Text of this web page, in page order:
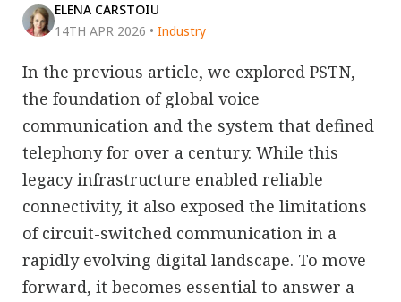
ELENA CARSTOIU
14TH APR 2026 • Industry
In the previous article, we explored PSTN,
the foundation of global voice
communication and the system that defined
telephony for over a century. While this
legacy infrastructure enabled reliable
connectivity, it also exposed the limitations
of circuit-switched communication in a
rapidly evolving digital landscape. To move
forward, it becomes essential to answer a